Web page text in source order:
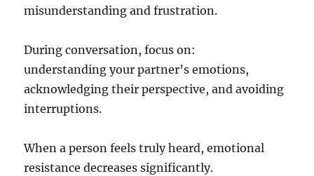
misunderstanding and frustration.
During conversation, focus on:
understanding your partner’s emotions,
acknowledging their perspective, and avoiding
interruptions.
When a person feels truly heard, emotional
resistance decreases significantly.